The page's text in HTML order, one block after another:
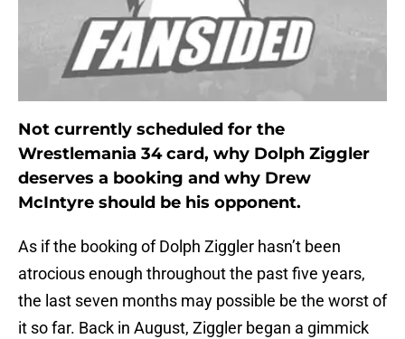
Not currently scheduled for the
Wrestlemania 34 card, why Dolph Ziggler
deserves a booking and why Drew
McIntyre should be his opponent.
As if the booking of Dolph Ziggler hasn’t been
atrocious enough throughout the past five years,
the last seven months may possible be the worst of
it so far. Back in August, Ziggler began a gimmick